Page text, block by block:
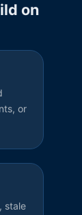
on
or
stale